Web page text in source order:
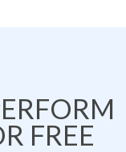
FREE